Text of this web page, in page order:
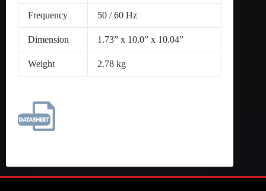
Frequency 50 / 60 Hz
Dimension 1.73” x 10.0” x 10.04”
Weight 2.78 kg